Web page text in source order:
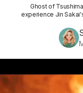
Ghost of
experience Jin